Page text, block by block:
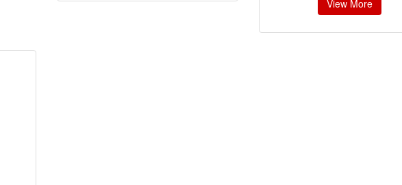
View More